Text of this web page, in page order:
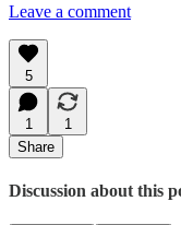
Leave a comment
5
1
1
Share
Discussion about this